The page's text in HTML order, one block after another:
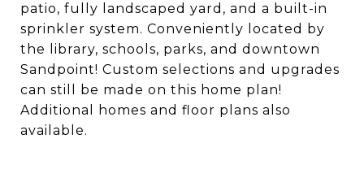
patio, fully landscaped yard, and a built-in
sprinkler system. Conveniently located by
the library, schools, parks, and downtown
Sandpoint! Custom selections and upgrades
can still be made on this home plan!
Additional homes and floor plans also
available.